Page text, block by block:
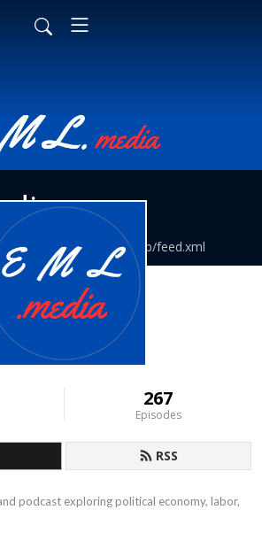
EmpathyMediaLab/feed.xml
267
Episodes
RSS
podcast exploring political economy, labor,